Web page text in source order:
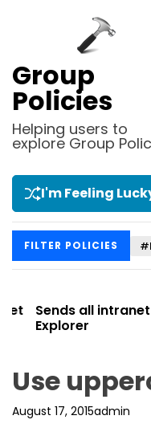
Group
Policies
Helping users to
explore Group
I'm Feeling
FILTER POLICIES
Sends all intranet
Explorer
Use
August 17, 2015admin